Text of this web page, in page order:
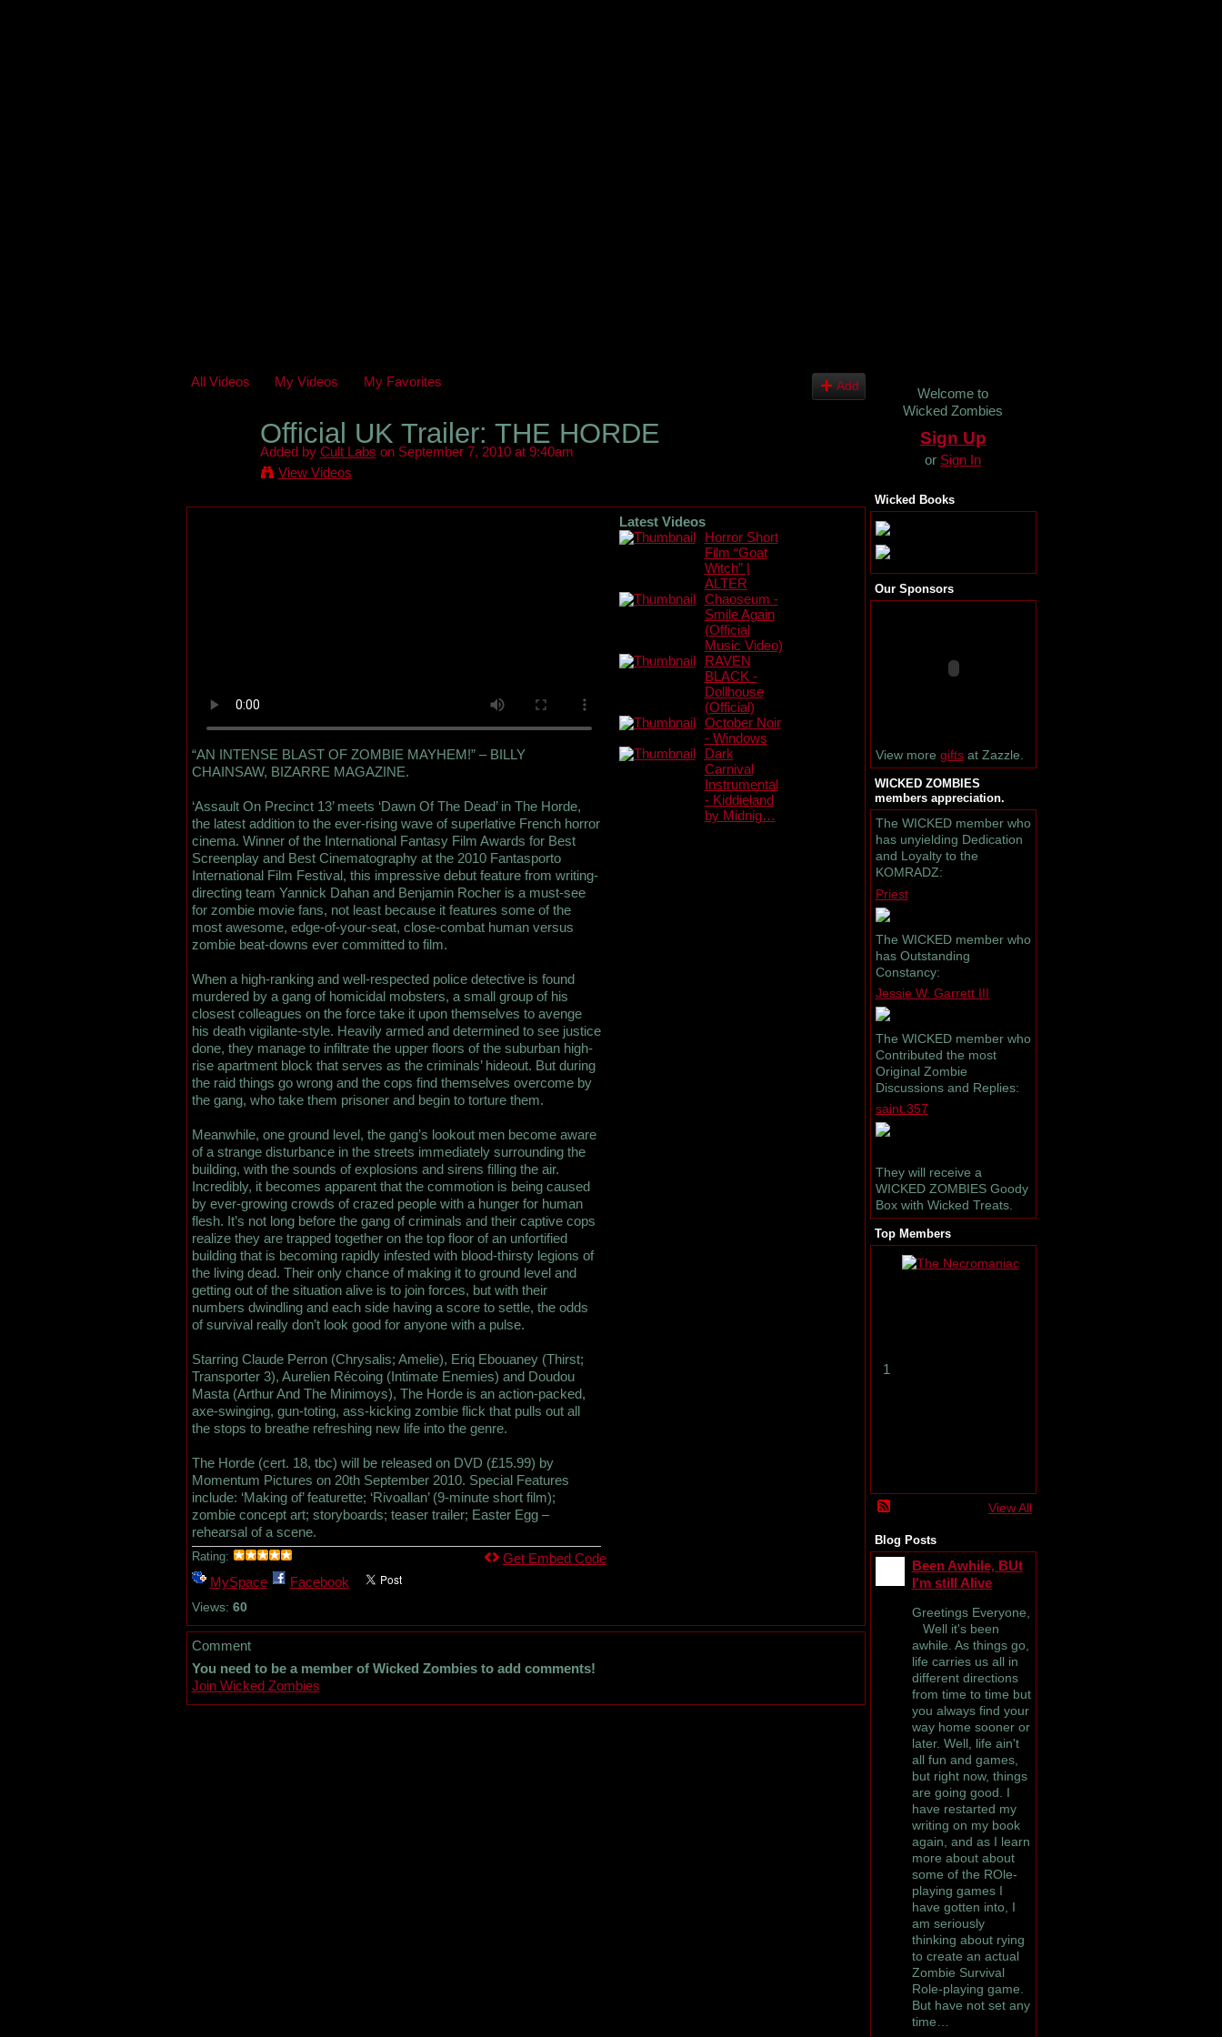
All Videos My Videos My Favorites Add
Official UK Trailer: THE HORDE
Added by Cult Labs on September 7, 2010 at 9:40am
View Videos
“AN INTENSE BLAST OF ZOMBIE MAYHEM!” – BILLY
CHAINSAW, BIZARRE MAGAZINE.
‘Assault On Precinct 13’ meets ‘Dawn Of The Dead’ in The Horde,
the latest addition to the ever-rising wave of superlative French horror
cinema. Winner of the International Fantasy Film Awards for Best
Screenplay and Best Cinematography at the 2010 Fantasporto
International Film Festival, this impressive debut feature from writing-
directing team Yannick Dahan and Benjamin Rocher is a must-see
for zombie movie fans, not least because it features some of the
most awesome, edge-of-your-seat, close-combat human versus
zombie beat-downs ever committed to film.
When a high-ranking and well-respected police detective is found
murdered by a gang of homicidal mobsters, a small group of his
closest colleagues on the force take it upon themselves to avenge
his death vigilante-style. Heavily armed and determined to see justice
done, they manage to infiltrate the upper floors of the suburban high-
rise apartment block that serves as the criminals’ hideout. But during
the raid things go wrong and the cops find themselves overcome by
the gang, who take them prisoner and begin to torture them.
Meanwhile, one ground level, the gang’s lookout men become aware
of a strange disturbance in the streets immediately surrounding the
building, with the sounds of explosions and sirens filling the air.
Incredibly, it becomes apparent that the commotion is being caused
by ever-growing crowds of crazed people with a hunger for human
flesh. It’s not long before the gang of criminals and their captive cops
realize they are trapped together on the top floor of an unfortified
building that is becoming rapidly infested with blood-thirsty legions of
the living dead. Their only chance of making it to ground level and
getting out of the situation alive is to join forces, but with their
numbers dwindling and each side having a score to settle, the odds
of survival really don’t look good for anyone with a pulse.
Starring Claude Perron (Chrysalis; Amelie), Eriq Ebouaney (Thirst;
Transporter 3), Aurelien Récoing (Intimate Enemies) and Doudou
Masta (Arthur And The Minimoys), The Horde is an action-packed,
axe-swinging, gun-toting, ass-kicking zombie flick that pulls out all
the stops to breathe refreshing new life into the genre.
The Horde (cert. 18, tbc) will be released on DVD (£15.99) by
Momentum Pictures on 20th September 2010. Special Features
include: ‘Making of’ featurette; ‘Rivoallan’ (9-minute short film);
zombie concept art; storyboards; teaser trailer; Easter Egg –
rehearsal of a scene.
Rating:
MySpace Facebook
Views: 60
Get Embed Code
Latest Videos
Horror Short
Film “Goat
Witch” |
ALTER
Chaoseum -
Smile Again
(Official
Music Video)
RAVEN
BLACK -
Dollhouse
(Official)
October Noir
- Windows
Dark
Carnival
Instrumental
- Kiddieland
by Midnig…
Comment
You need to be a member of Wicked Zombies to add comments!
Join Wicked Zombies
Welcome to
Wicked Zombies
Sign Up
or Sign In
Wicked Books
Our Sponsors
View more giftsat Zazzle.
WICKED ZOMBIES
members appreciation.
The WICKED member who
has unyielding Dedication
and Loyalty to the
KOMRADZ:
Priest
The WICKED member who
has Outstanding
Constancy:
Jessie W. Garrett III
The WICKED member who
Contributed the most
Original Zombie
Discussions and Replies:
saint.357
They will receive a
WICKED ZOMBIES Goody
Box with Wicked Treats.
Top Members
1
View All
Blog Posts
Been Awhile, BUt
I'm still Alive
Greetings Everyone,
Well it's been
awhile. As things go,
life carries us all in
different directions
from time to time but
you always find your
way home sooner or
later. Well, life ain't
all fun and games,
but right now, things
are going good. I
have restarted my
writing on my book
again, and as I learn
more about about
some of the ROle-
playing games I
have gotten into, I
am seriously
thinking about rying
to create an actual
Zombie Survival
Role-playing game.
But have not set any
time…